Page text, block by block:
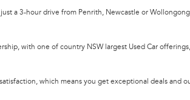
a 3-hour drive from Penrith, Newcastle or
with one of country NSW largest Used Car
which means you get exceptional deals and